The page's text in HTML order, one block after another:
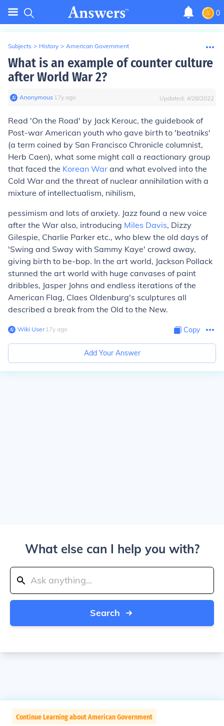
0
Subjects > History > American Government
What is an example of counter culture
after World War 2?
Anonymous∙ 17y ago Updated: 4/28/2022
Read 'On the Road' by Jack Kerouc, the guidebook of
Post-war American youth who gave birth to 'beatniks'
(a term coined by San Francisco Chronicle columnist,
Herb Caen), what some might call a reactionary group
that faced the Korean War and what evolved into the
Cold War and the threat of nuclear annihilation with a
mixture of intellectualism, nihilism,
pessimism and lots of anxiety. Jazz found a new voice
after the War also, introducing Miles Davis, Dizzy
Gilespie, Charlie Parker etc., who blew the old days of
'Swing and Sway with Sammy Kaye' crowd away,
giving birth to be-bop. In the art world, Jackson Pollack
stunned the art world with huge canvases of paint
dribbles, Jasper Johns and endless iterations of the
American Flag, Claes Oldenburg's sculptures all
described a break from the Old to the New.
Wiki User∙17y ago Copy
Add Your Answer
What else can I help you with?
Search
Continue Learning about American Government